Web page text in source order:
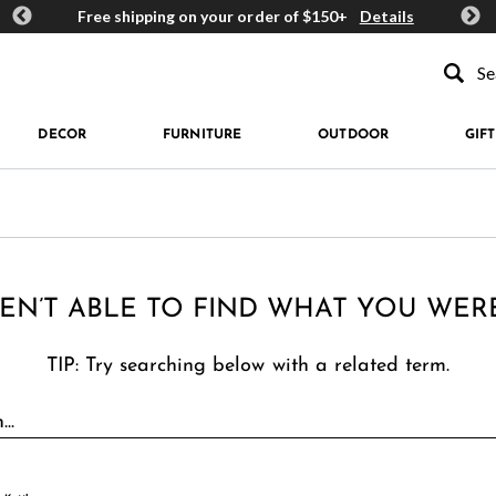
Free shipping on your order of $150+ Details Get
DECOR FURNITURE OUTDOOR
ABLE TO FIND WHAT YOU
TIP: Try searching below with a related term.